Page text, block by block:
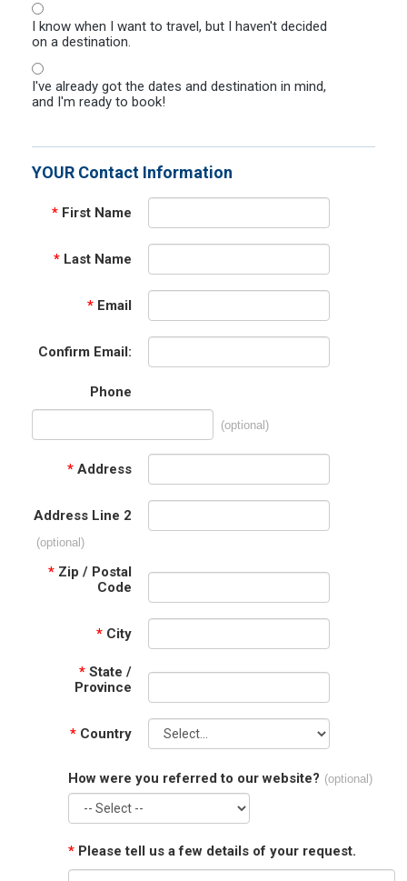
I know when I want to travel, but I haven't decided
on a destination.
I've already got the dates and destination in mind,
and I'm ready to book!
YOUR Contact Information
* First Name
* Last Name
* Email
Confirm Email:
Phone
(optional)
* Address
Address Line 2
(optional)
* Zip / Postal
Code
* City
* State /
Province
* Country
How were you referred to our website? (optional)
* Please tell us a few details of your request.